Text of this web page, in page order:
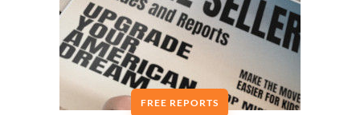
FREE REPORTS